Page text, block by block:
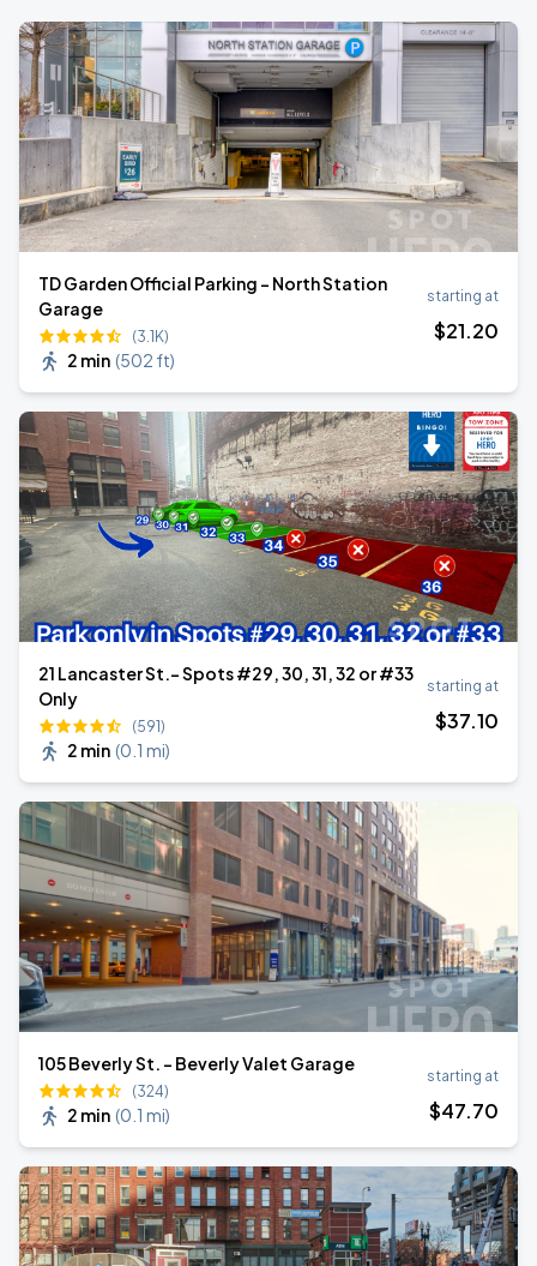
TD Garden Official Parking - North Station
Garage
(3.1K)
2 min (502 ft)
starting at
$21.20
21 Lancaster St.- Spots #29, 30, 31, 32 or #33
Only
(591)
2 min (0.1 mi)
starting at
$37.10
105 Beverly St. - Beverly Valet Garage
(324)
2 min (0.1 mi)
starting at
$47.70